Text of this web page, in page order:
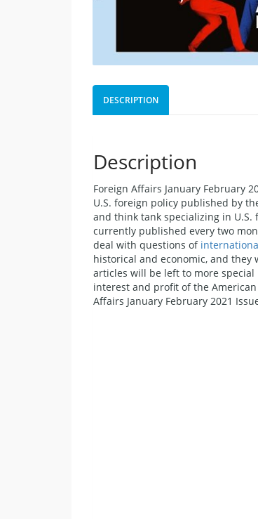
DESCRIPTION
Description
Foreign Affairs January February
U.S. foreign policy published by
and think tank specializing in
currently published every two
deal with questions of
historical and economic, and they
articles will be left to more
interest and profit of the
Affairs January February 2021